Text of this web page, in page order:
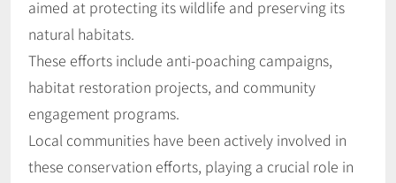
aimed at protecting its wildlife and preserving its
natural habitats.
These efforts include anti-poaching campaigns,
habitat restoration projects, and community
engagement programs.
Local communities have been actively involved in
these conservation efforts, playing a crucial role in